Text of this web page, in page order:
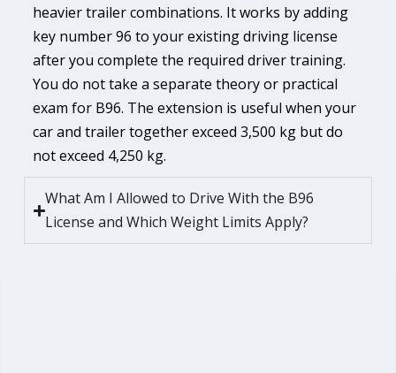
heavier trailer combinations. It works by adding
key number 96 to your existing driving license
after you complete the required driver training.
You do not take a separate theory or practical
exam for B96. The extension is useful when your
car and trailer together exceed 3,500 kg but do
not exceed 4,250 kg.
What Am I Allowed to Drive With the B96
License and Which Weight Limits Apply?